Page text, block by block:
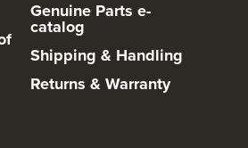
Genuine Parts e-
catalog
Shipping & Handling
Returns & Warranty